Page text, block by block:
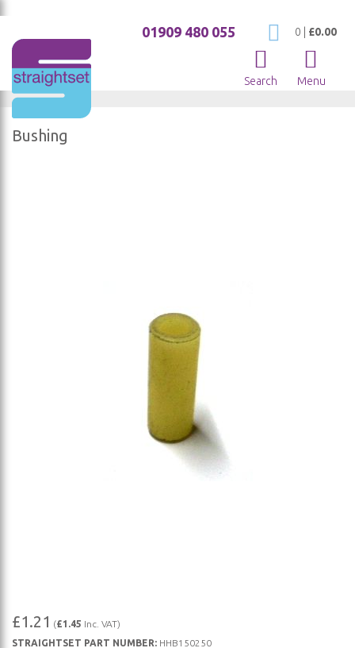
My Cart
0 £0.00
01909 480 055
Search Menu
Bushing
to
£1.21 (£1.45 Inc. VAT)
STRAIGHTSET PART NUMBER: HHB150250